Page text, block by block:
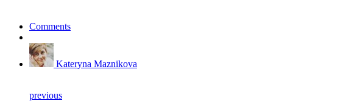
Comments
Kateryna Maznikova
previous